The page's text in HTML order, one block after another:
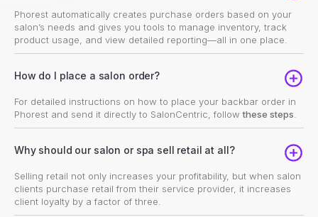
Phorest automatically creates purchase orders based on your
salon’s needs and gives you tools to manage inventory, track
product usage, and view detailed reporting—all in one place.
How do I place a salon order?
For detailed instructions on how to place your backbar order in
Phorest and send it directly to SalonCentric, followthese steps
Why should our salon or spa sell retail at all?
Selling retail not only increases your profitability, but when salon
clients purchase retail from their service provider, it increases
client loyalty by a factor of three.